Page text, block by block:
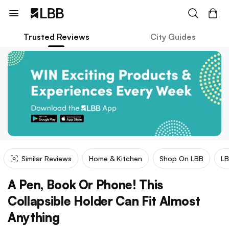
Trusted Reviews City Guides
Similar Reviews Home & Kitchen Shop On LBB
A Pen, Book Or Phone! This
Collapsible Holder Can Fit Almost
Anything